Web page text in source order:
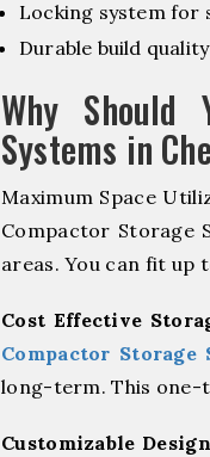
Locking system for
Durable build quality
Why Should
Systems in
Maximum Space
Compactor Storage
areas. You can fit up
Cost Effective
Compactor Storage
long-term. This one-
Customizable